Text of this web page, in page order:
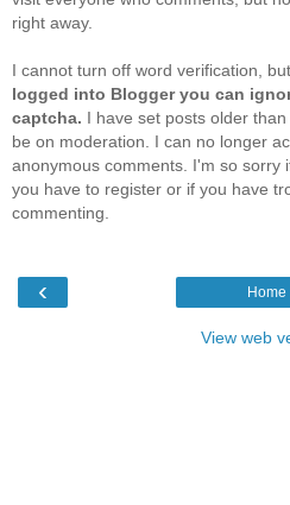
right away.
I cannot turn off word verification, but
logged into Blogger you can
captcha. I have set posts older
be on moderation. I can no longer
anonymous comments. I'm so sorry
you have to register or if you have
commenting.
‹ Home
View web